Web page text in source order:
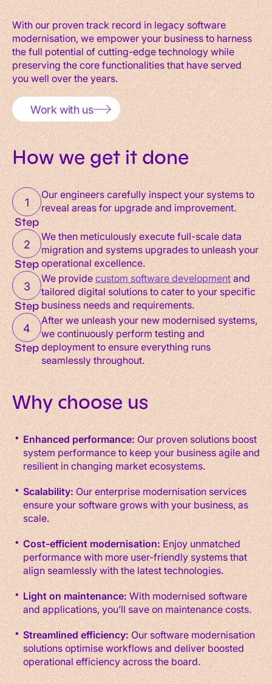
With our proven track record in legacy software
modernisation, we empower your business to harness
the full potential of cutting-edge technology while
preserving the core functionalities that have served
you well over the years.
Work with us
How we get it done
Step
1
Our engineers carefully inspect your systems to
reveal areas for upgrade and improvement.
Step
2
We then meticulously execute full-scale data
migration and systems upgrades to unleash your
operational excellence.
Step
3
We providecustom software developmentand
tailored digital solutions to cater to your specific
business needs and requirements.
Step
4
After we unleash your new modernised systems,
we continuously perform testing and
deployment to ensure everything runs
seamlessly throughout.
Why choose us
Enhanced performance:Our proven solutions boost
system performance to keep your business agile and
resilient in changing market ecosystems.
Scalability:Our enterprise modernisation services
ensure your software grows with your business, as
scale.
Cost-efficient modernisation:Enjoy unmatched
performance with more user-friendly systems that
align seamlessly with the latest technologies.
Light on maintenance: With modernised software
and applications, you’ll save on maintenance costs.
Streamlined efficiency:Our software modernisation
solutions optimise workflows and deliver boosted
operational efficiency across the board.